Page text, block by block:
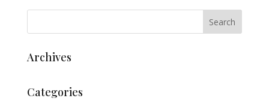
Archives
Categories